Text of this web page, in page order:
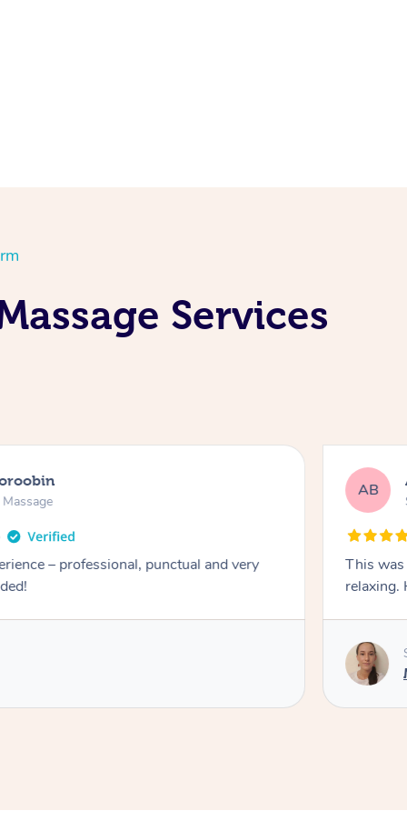
Services
– professional, punctual and very
AB
This was
relaxing.